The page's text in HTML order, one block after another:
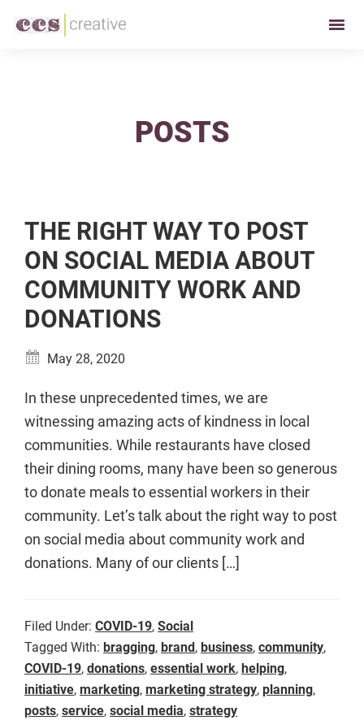
POSTS
THE RIGHT WAY TO POST
ON SOCIAL MEDIA ABOUT
COMMUNITY WORK AND
DONATIONS
May 28, 2020
In these unprecedented times, we are
witnessing amazing acts of kindness in local
communities. While restaurants have closed
their dining rooms, many have been so generous
to donate meals to essential workers in their
community. Let’s talk about the right way to post
on social media about community work and
donations. Many of our clients […]
Filed Under: COVID-19, Social
Tagged With: bragging, brand, business, community,
COVID-19, donations, essential work, helping,
initiative, marketing, marketing strategy, planning,
posts, service, social media, strategy